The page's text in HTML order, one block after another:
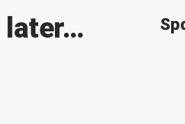
later…